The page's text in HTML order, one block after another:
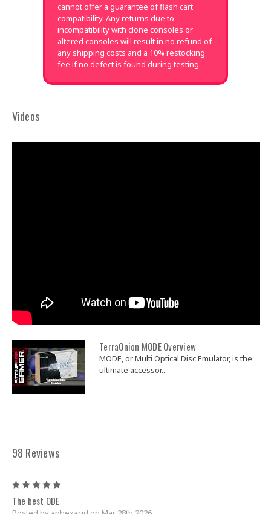
cannot offer a guarantee of flash cart
compatibility. Any returns due to
incompatibility with clone consoles or
altered consoles will result in no refund of
any shipping costs and a 10% restocking
fee if no defect is found during testing.
Videos
TerraOnion MODE Overview
MODE, or Multi Optical Disc Emulator, is the
ultimate accessor...
98 Reviews
The best ODE